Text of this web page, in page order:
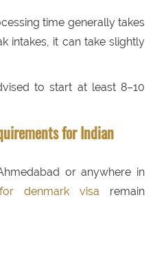
time generally takes
intakes, it can take slightly
to start at least 8–10
for Indian
or anywhere in
denmark visa remain